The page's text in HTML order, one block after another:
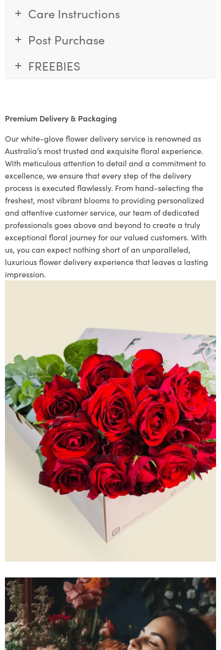
Care Instructions
Post Purchase
FREEBIES
Premium Delivery & Packaging
Our white-glove flower delivery service is renowned as
Australia’s most trusted and exquisite floral experience.
With meticulous attention to detail and a commitment to
excellence, we ensure that every step of the delivery
process is executed flawlessly. From hand-selecting the
freshest, most vibrant blooms to providing personalized
and attentive customer service, our team of dedicated
professionals goes above and beyond to create a truly
exceptional floral journey for our valued customers. With
us, you can expect nothing short of an unparalleled,
luxurious flower delivery experience that leaves a lasting
impression.